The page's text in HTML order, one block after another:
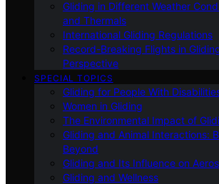
Gliding in Different Weather
and Thermals
International Gliding Regulations
Record-Breaking Flights in
Perspective
SPECIAL TOPICS
Gliding for People With
Women in Gliding
The Environmental Impact of
Gliding and Animal Interactions:
Beyond
Gliding and Its Influence on
Gliding and Wellness